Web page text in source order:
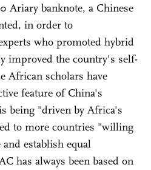
Ariary banknote, a Chinese
in order to
who promoted hybrid
improved the country's self-
African scholars have
feature of China's
being "driven by Africa's
to more countries "willing
establish equal
has always been based on